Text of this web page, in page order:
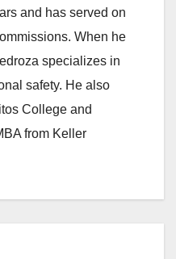
and has served on
When he
specializes in
safety. He also
College and
from Keller